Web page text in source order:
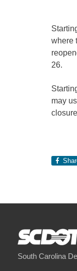
where
26.
may
South Carolina